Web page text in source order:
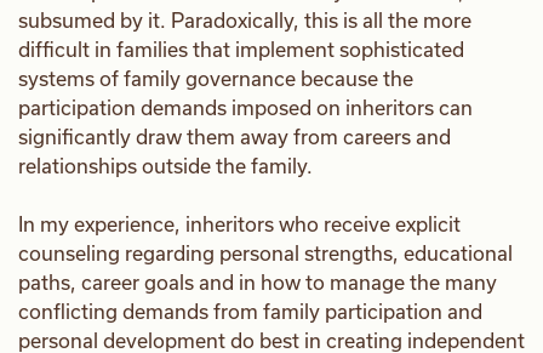
subsumed by it. Paradoxically, this is all the more
difficult in families that implement sophisticated
systems of family governance because the
participation demands imposed on inheritors can
significantly draw them away from careers and
relationships outside the family.
In my experience, inheritors who receive explicit
counseling regarding personal strengths, educational
paths, career goals and in how to manage the many
conflicting demands from family participation and
personal development do best in creating independent